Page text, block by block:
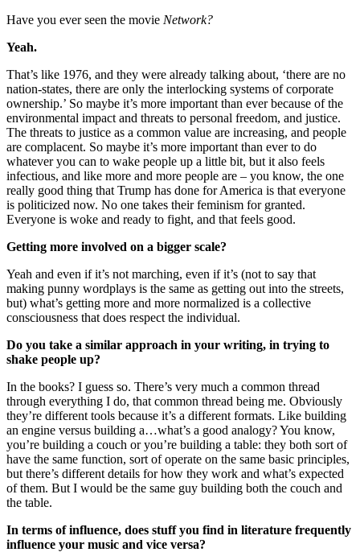
Have you ever seen the movie Network?
Yeah.
That’s like 1976, and they were already talking about, ‘there are no
nation-states, there are only the interlocking systems of corporate
ownership.’ So maybe it’s more important than ever because of the
environmental impact and threats to personal freedom, and justice.
The threats to justice as a common value are increasing, and people
are complacent. So maybe it’s more important than ever to do
whatever you can to wake people up a little bit, but it also feels
infectious, and like more and more people are – you know, the one
really good thing that Trump has done for America is that everyone
is politicized now. No one takes their feminism for granted.
Everyone is woke and ready to fight, and that feels good.
Getting more involved on a bigger scale?
Yeah and even if it’s not marching, even if it’s (not to say that
making punny wordplays is the same as getting out into the streets,
but) what’s getting more and more normalized is a collective
consciousness that does respect the individual.
Do you take a similar approach in your writing, in trying to
shake people up?
In the books? I guess so. There’s very much a common thread
through everything I do, that common thread being me. Obviously
they’re different tools because it’s a different formats. Like building
an engine versus building a…what’s a good analogy? You know,
you’re building a couch or you’re building a table: they both sort of
have the same function, sort of operate on the same basic principles,
but there’s different details for how they work and what’s expected
of them. But I would be the same guy building both the couch and
the table.
In terms of influence, does stuff you find in literature frequently
influence your music and vice versa?